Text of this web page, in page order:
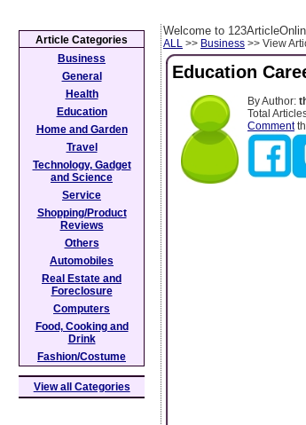
Welcome to
ALL >> Business >> View
Education
By Author:
Total
Comment
Article Categories
Business
General
Health
Education
Home and Garden
Travel
Technology, Gadget
and Science
Service
Shopping/Product
Reviews
Others
Automobiles
Real Estate and
Foreclosure
Computers
Food, Cooking and
Drink
Fashion/Costume
View all Categories